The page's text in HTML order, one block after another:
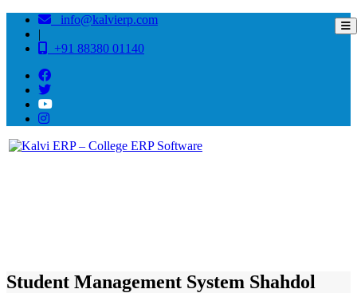
info@kalvierp.com
|
+91 88380 01140
Student Management System Shahdol